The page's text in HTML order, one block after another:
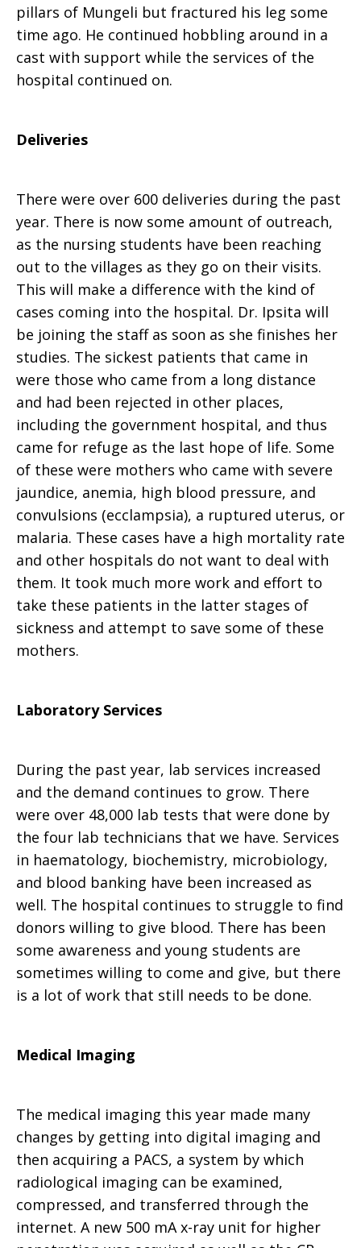
pillars of Mungeli but fractured his leg some
time ago. He continued hobbling around in a
cast with support while the services of the
hospital continued on.
Deliveries
There were over 600 deliveries during the past
year. There is now some amount of outreach,
as the nursing students have been reaching
out to the villages as they go on their visits.
This will make a difference with the kind of
cases coming into the hospital. Dr. Ipsita will
be joining the staff as soon as she finishes her
studies. The sickest patients that came in
were those who came from a long distance
and had been rejected in other places,
including the government hospital, and thus
came for refuge as the last hope of life. Some
of these were mothers who came with severe
jaundice, anemia, high blood pressure, and
convulsions (ecclampsia), a ruptured uterus, or
malaria. These cases have a high mortality rate
and other hospitals do not want to deal with
them. It took much more work and effort to
take these patients in the latter stages of
sickness and attempt to save some of these
mothers.
Laboratory Services
During the past year, lab services increased
and the demand continues to grow. There
were over 48,000 lab tests that were done by
the four lab technicians that we have. Services
in haematology, biochemistry, microbiology,
and blood banking have been increased as
well. The hospital continues to struggle to find
donors willing to give blood. There has been
some awareness and young students are
sometimes willing to come and give, but there
is a lot of work that still needs to be done.
Medical Imaging
The medical imaging this year made many
changes by getting into digital imaging and
then acquiring a PACS, a system by which
radiological imaging can be examined,
compressed, and transferred through the
internet. A new 500 mA x-ray unit for higher